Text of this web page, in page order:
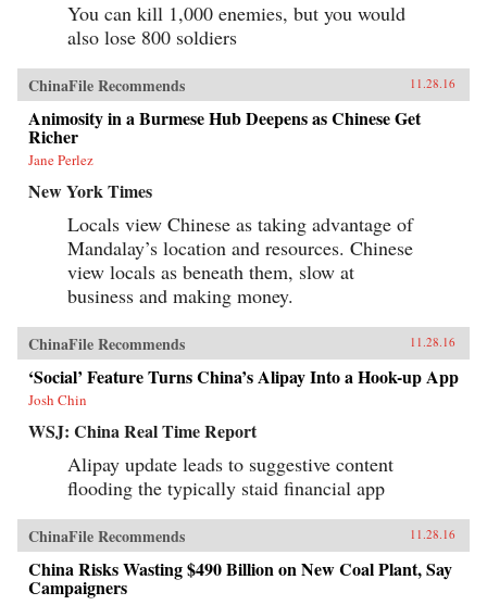
You can kill 1,000 enemies, but you would
also lose 800 soldiers
ChinaFile Recommends 11.28.16
Animosity in a Burmese Hub Deepens as Chinese Get
Richer
Jane Perlez
New York Times
Locals view Chinese as taking advantage of
Mandalay’s location and resources. Chinese
view locals as beneath them, slow at
business and making money.
ChinaFile Recommends 11.28.16
‘Social’ Feature Turns China’s Alipay Into a Hook-up App
Josh Chin
WSJ: China Real Time Report
Alipay update leads to suggestive content
flooding the typically staid financial app
ChinaFile Recommends 11.28.16
China Risks Wasting $490 Billion on New Coal Plant, Say
Campaigners